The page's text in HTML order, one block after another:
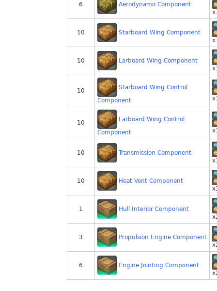
6
Aerodynamo Component
10
Starboard Wing Component
10
Larboard Wing Component
10
Starboard Wing Control
Component
10
Larboard Wing Control
Component
10
Transmission Component
10
Heat Vent Component
1
Hull Interior Component
3
Propulsion Engine Component
6
Engine Jointing Component